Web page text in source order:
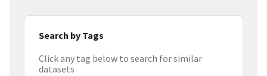
Search by Tags
Click any tag below to search for similar
datasets